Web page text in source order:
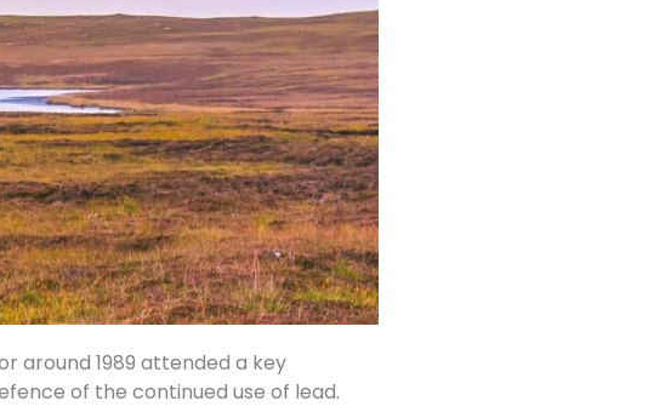
around 1989 attended a key
of the continued use of lead.